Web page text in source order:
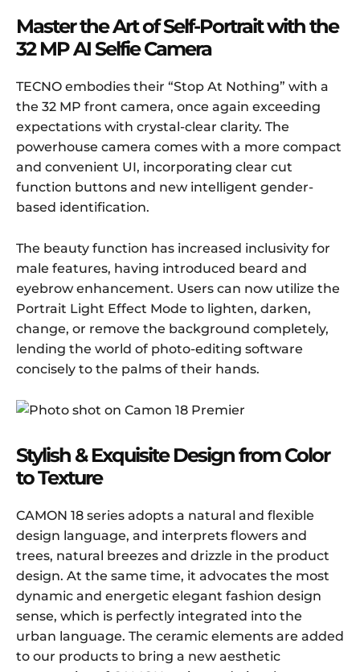
Master the Art of Self-Portrait with the
32 MP AI Selfie Camera
TECNO embodies their “Stop At Nothing” with a
the 32 MP front camera, once again exceeding
expectations with crystal-clear clarity. The
powerhouse camera comes with a more compact
and convenient UI, incorporating clear cut
function buttons and new intelligent gender-
based identification.
The beauty function has increased inclusivity for
male features, having introduced beard and
eyebrow enhancement. Users can now utilize the
Portrait Light Effect Mode to lighten, darken,
change, or remove the background completely,
lending the world of photo-editing software
concisely to the palms of their hands.
Stylish & Exquisite Design from Color
to Texture
CAMON 18 series adopts a natural and flexible
design language, and interprets flowers and
trees, natural breezes and drizzle in the product
design. At the same time, it advocates the most
dynamic and energetic elegant fashion design
sense, which is perfectly integrated into the
urban language. The ceramic elements are added
to our products to bring a new aesthetic